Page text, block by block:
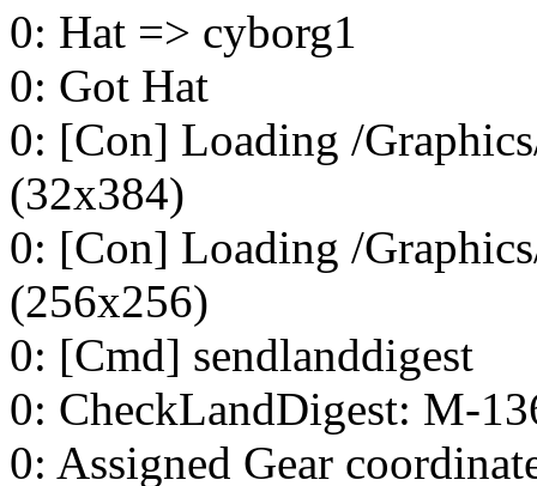
0: Hat => cyborg1
0: Got Hat
0: [Con] Loading /
(32x384)
0: [Con] Loading /
(256x256)
0: [Cmd] sendlanddigest
0: CheckLandDigest: M-
0: Assigned Gear